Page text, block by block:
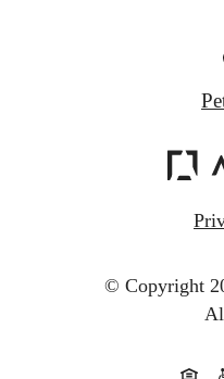
© Copyright